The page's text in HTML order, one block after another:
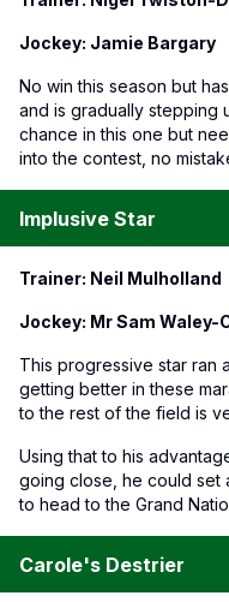
Jockey: Jamie Bargary
No win this season but
and is gradually stepping
chance in this one but
into the contest, no
Implusive Star
Trainer: Neil Mulholland
Jockey: Mr Sam Waley-
This progressive star ran
getting better in these
to the rest of the field is
Using that to his
going close, he could set
to head to the Grand
Carole's Destrier